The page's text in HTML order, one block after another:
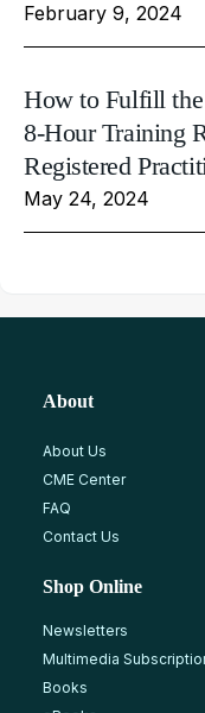
February 9, 2024
How to Fulfill
8-Hour Training
Registered
May 24, 2024
About
About Us
CME Center
FAQ
Contact Us
Shop Online
Newsletters
Multimedia
Books